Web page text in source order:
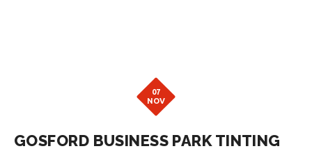
07
NOV
GOSFORD BUSINESS PARK TINTING